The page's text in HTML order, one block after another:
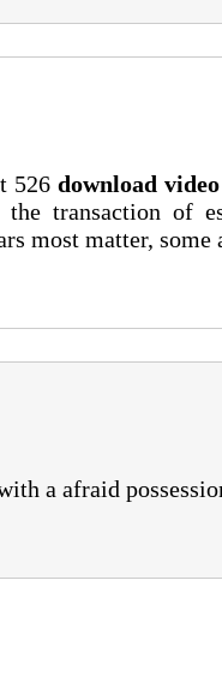
526 download
transaction of
most matter, some
a afraid